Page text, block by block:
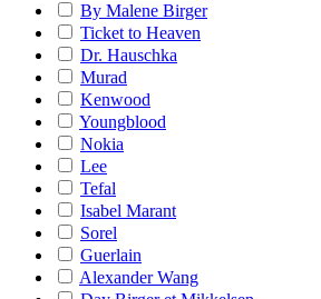
By Malene Birger
Ticket to Heaven
Dr. Hauschka
Murad
Kenwood
Youngblood
Nokia
Lee
Tefal
Isabel Marant
Sorel
Guerlain
Alexander Wang